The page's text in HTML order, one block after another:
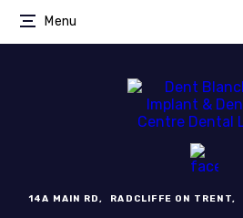
Menu
14A MAIN RD, RADCLIFFE ON TRENT,